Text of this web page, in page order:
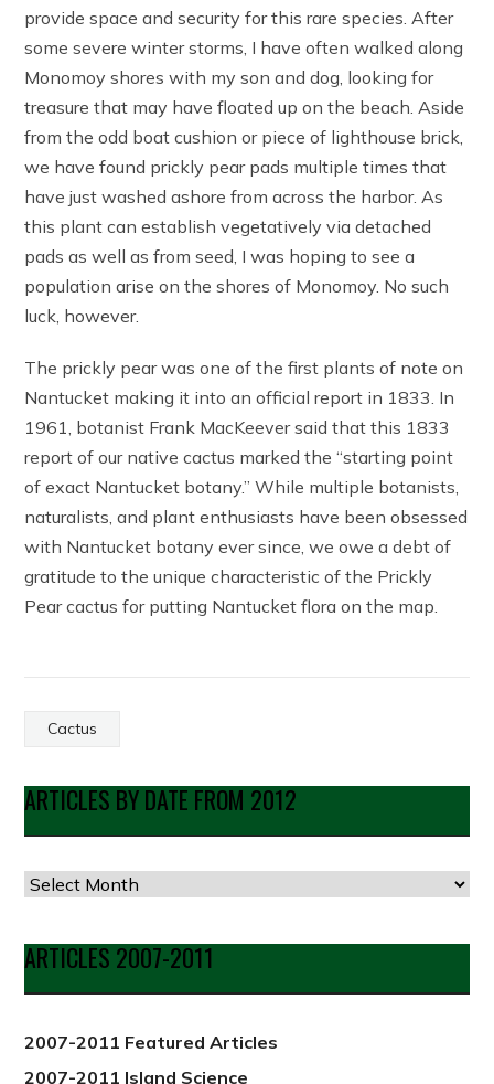
provide space and security for this rare species. After
some severe winter storms, I have often walked along
Monomoy shores with my son and dog, looking for
treasure that may have floated up on the beach. Aside
from the odd boat cushion or piece of lighthouse brick,
we have found prickly pear pads multiple times that
have just washed ashore from across the harbor. As
this plant can establish vegetatively via detached
pads as well as from seed, I was hoping to see a
population arise on the shores of Monomoy. No such
luck, however.
The prickly pear was one of the first plants of note on
Nantucket making it into an official report in 1833. In
1961, botanist Frank MacKeever said that this 1833
report of our native cactus marked the “starting point
of exact Nantucket botany.” While multiple botanists,
naturalists, and plant enthusiasts have been obsessed
with Nantucket botany ever since, we owe a debt of
gratitude to the unique characteristic of the Prickly
Pear cactus for putting Nantucket flora on the map.
Cactus
ARTICLES BY DATE FROM 2012
Articles
Date
from
2012
ARTICLES 2007-2011
2007-2011 Featured Articles
2007-2011 Island Science